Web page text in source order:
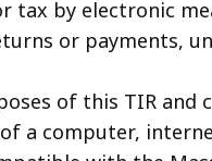
tax by electronic
or payments,
of this TIR and
a computer,